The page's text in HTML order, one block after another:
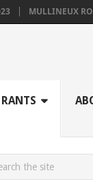
MULLINEUX
RANTS